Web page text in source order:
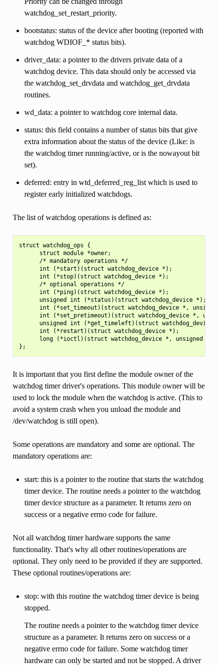
watchdog_set_restart_priority.
bootstatus: status of the device after booting (reported with
watchdog WDIOF_* status bits).
driver_data: a pointer to the drivers private data of a
watchdog device. This data should only be accessed via
the watchdog_set_drvdata and watchdog_get_drvdata
routines.
wd_data: a pointer to watchdog core internal data.
status: this field contains a number of status bits that give
extra information about the status of the device (Like: is
the watchdog timer running/active, or is the nowayout bit
set).
deferred: entry in wtd_deferred_reg_list which is used to
register early initialized watchdogs.
The list of watchdog operations is defined as:
struct watchdog_ops {
      struct module *owner;
      /* mandatory operations */
      int (*start)(struct watchdog_device *);
      int (*stop)(struct watchdog_device *);
      /* optional operations */
      int (*ping)(struct watchdog_device *);
      unsigned int (*status)(struct watchdog_device *);
int (*set_timeout)(struct watchdog_device *,
int (*set_pretimeout)(struct watchdog_device *,
unsigned int (*get_timeleft)(struct watchdog_device
      int (*restart)(struct watchdog_device *);
long (*ioctl)(struct watchdog_device *, unsigned
It is important that you first define the module owner of the
watchdog timer driver's operations. This module owner will be
used to lock the module when the watchdog is active. (This to
avoid a system crash when you unload the module and
/dev/watchdog is still open).
Some operations are mandatory and some are optional. The
mandatory operations are:
start: this is a pointer to the routine that starts the watchdog
timer device. The routine needs a pointer to the watchdog
timer device structure as a parameter. It returns zero on
success or a negative errno code for failure.
Not all watchdog timer hardware supports the same
functionality. That's why all other routines/operations are
optional. They only need to be provided if they are supported.
These optional routines/operations are:
stop: with this routine the watchdog timer device is being
stopped.
The routine needs a pointer to the watchdog timer device
structure as a parameter. It returns zero on success or a
negative errno code for failure. Some watchdog timer
hardware can only be started and not be stopped. A driver